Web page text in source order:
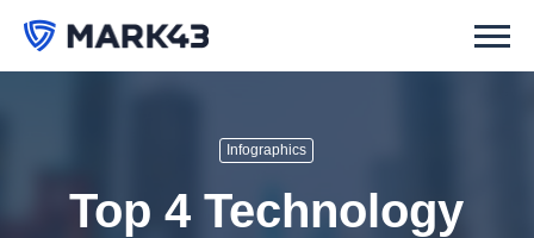
Infographics
Top 4 Technology